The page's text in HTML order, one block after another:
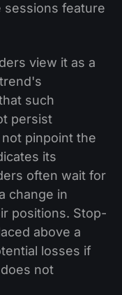
sessions feature
view it as a
such
persist
pinpoint the
its
often wait for
change in
positions. Stop-
above a
losses if
not